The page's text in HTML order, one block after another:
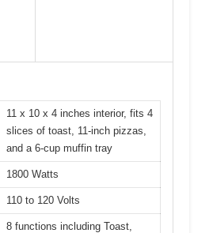
11 x 10 x 4 inches interior, fits 4
slices of toast, 11-inch pizzas,
and a 6-cup muffin tray
1800 Watts
110 to 120 Volts
8 functions including Toast,